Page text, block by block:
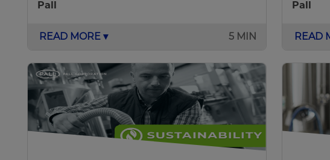
Pall
READ MORE ▾ 5 MIN
Pall
READ